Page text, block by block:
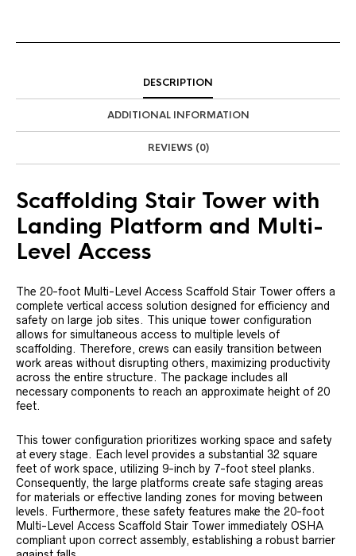
DESCRIPTION
ADDITIONAL INFORMATION
REVIEWS (0)
Scaffolding Stair Tower with
Landing Platform and Multi-
Level Access
The 20-foot Multi-Level Access Scaffold Stair Tower offers a
complete vertical access solution designed for efficiency and
safety on large job sites. This unique tower configuration
allows for simultaneous access to multiple levels of
scaffolding. Therefore, crews can easily transition between
work areas without disrupting others, maximizing productivity
across the entire structure. The package includes all
necessary components to reach an approximate height of 20
feet.
This tower configuration prioritizes working space and safety
at every stage. Each level provides a substantial 32 square
feet of work space, utilizing 9-inch by 7-foot steel planks.
Consequently, the large platforms create safe staging areas
for materials or effective landing zones for moving between
levels. Furthermore, these safety features make the 20-foot
Multi-Level Access Scaffold Stair Tower immediately OSHA
compliant upon correct assembly, establishing a robust barrier